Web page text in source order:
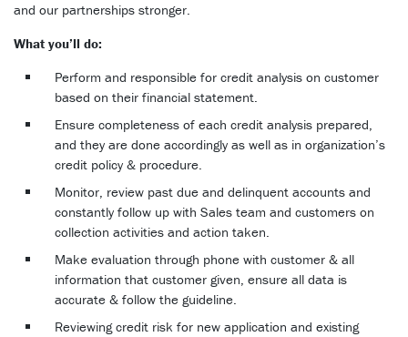
and our partnerships stronger.
What you’ll do:
Perform and responsible for credit analysis on customer
based on their financial statement.
Ensure completeness of each credit analysis prepared,
and they are done accordingly as well as in organization’s
credit policy & procedure.
Monitor, review past due and delinquent accounts and
constantly follow up with Sales team and customers on
collection activities and action taken.
Make evaluation through phone with customer & all
information that customer given, ensure all data is
accurate & follow the guideline.
Reviewing credit risk for new application and existing